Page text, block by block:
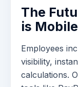
The
is Mobile
Employees
visibility,
calculations.